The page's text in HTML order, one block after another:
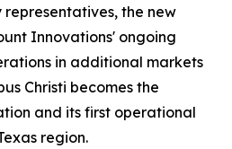
the new
Innovations' ongoing
in additional markets
Christi becomes the
and its first operational
region.